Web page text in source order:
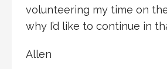
volunteering my time on
why I’d like to continue in
Allen